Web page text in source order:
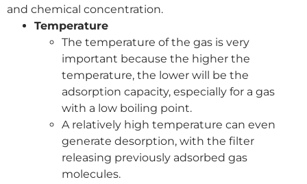
and chemical concentration.
Temperature
The temperature of the gas is very
important because the higher the
temperature, the lower will be the
adsorption capacity, especially for a gas
with a low boiling point.
A relatively high temperature can even
generate desorption, with the filter
releasing previously adsorbed gas
molecules.